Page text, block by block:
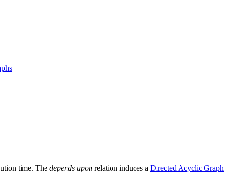
time. The depends upon relation induces a Directed Acyclic Graph